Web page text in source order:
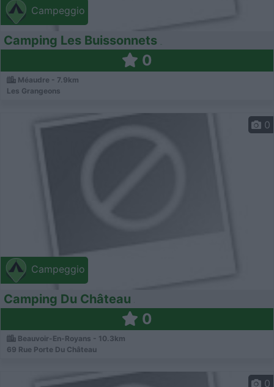
Campeggio
Camping Les Buissonnets
0
Méaudre - 7.9km
Les Grangeons
Campeggio
0
Camping Du Château
0
Beauvoir-En-Royans - 10.3km
69 Rue Porte Du Château
0